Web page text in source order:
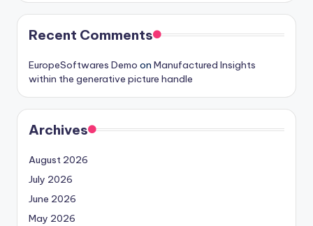
Recent Comments
EuropeSoftwares Demo on Manufactured Insights
within the generative picture handle
Archives
August 2026
July 2026
June 2026
May 2026